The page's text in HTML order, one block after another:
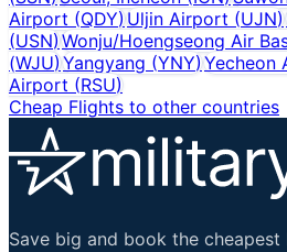
Airport (QDY)Uljin Airport (UJN)
(USN)Wonju/Hoengseong Air
(WJU)Yangyang (YNY) Yecheon
Airport (RSU)
Cheap Flights to other countries
Save big and book the